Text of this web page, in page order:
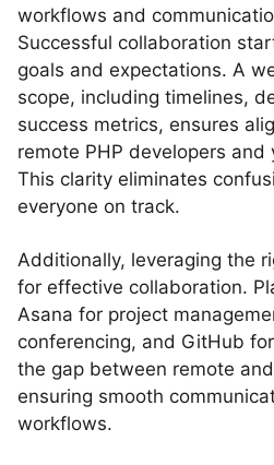
workflows and
Successful collaboration
goals and expectations. A
scope, including timelines,
success metrics, ensures
remote PHP developers and
This clarity eliminates
everyone on track.
Additionally, leveraging the
for effective collaboration.
Asana for project
conferencing, and GitHub
the gap between remote
ensuring smooth
workflows.